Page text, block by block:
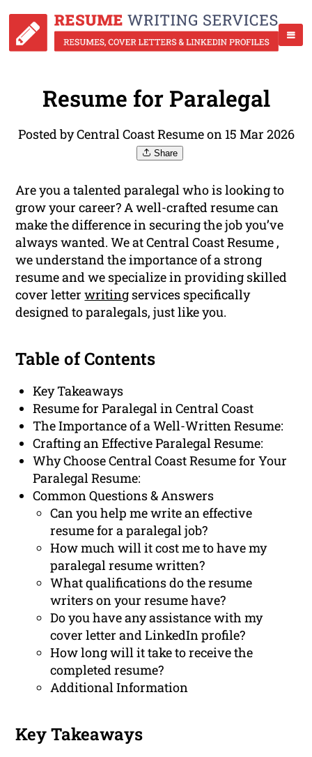
Resume for Paralegal
Posted by Central Coast Resume on 15 Mar 2026
Share
Are you a talented paralegal who is looking to
grow your career? A well-crafted resume can
make the difference in securing the job you’ve
always wanted. We at Central Coast Resume ,
we understand the importance of a strong
resume and we specialize in providing skilled
cover letterwriting services specifically
designed to paralegals, just like you.
Table of Contents
Key Takeaways
Resume for Paralegal in Central Coast
The Importance of a Well-Written Resume:
Crafting an Effective Paralegal Resume:
Why Choose Central Coast Resume for Your
Paralegal Resume:
Common Questions & Answers
Can you help me write an effective
resume for a paralegal job?
How much will it cost me to have my
paralegal resume written?
What qualifications do the resume
writers on your resume have?
Do you have any assistance with my
cover letter and LinkedIn profile?
How long will it take to receive the
completed resume?
Additional Information
Key Takeaways